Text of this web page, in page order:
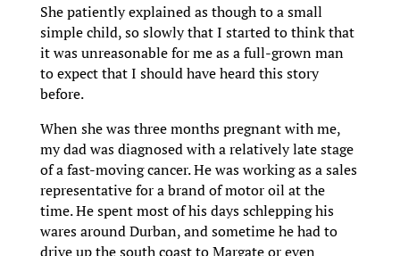
She patiently explained as though to a small
simple child, so slowly that I started to think that
it was unreasonable for me as a full-grown man
to expect that I should have heard this story
before.
When she was three months pregnant with me,
my dad was diagnosed with a relatively late stage
of a fast-moving cancer. He was working as a sales
representative for a brand of motor oil at the
time. He spent most of his days schlepping his
wares around Durban, and sometime he had to
drive up the south coast to Margate or even